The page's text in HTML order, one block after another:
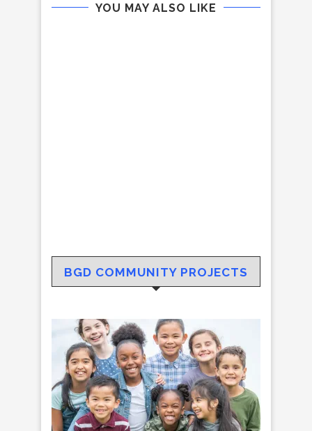
YOU MAY ALSO LIKE
BGD COMMUNITY PROJECTS